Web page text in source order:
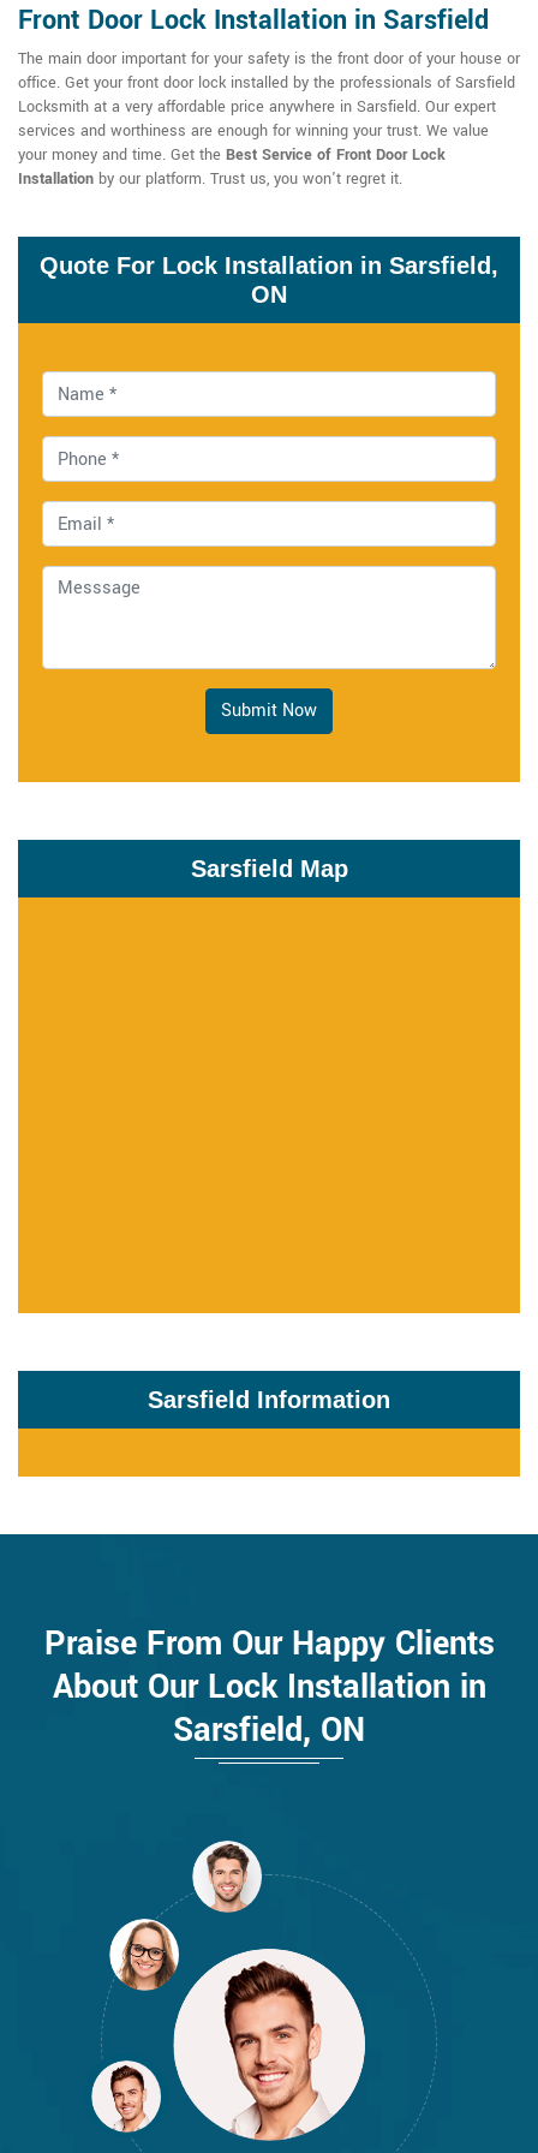
Front Door Lock Installation in Sarsfield
The main door important for your safety is the front door of your house or
office. Get your front door lock installed by the professionals of Sarsfield
Locksmith at a very affordable price anywhere in Sarsfield. Our expert
services and worthiness are enough for winning your trust. We value
your money and time. Get the Best Service of Front Door Lock
Installation by our platform. Trust us, you won't regret it.
Quote For Lock Installation in Sarsfield,
ON
Submit Now
Sarsfield Map
Sarsfield Information
Praise From Our Happy Clients
About Our Lock Installation in
Sarsfield, ON